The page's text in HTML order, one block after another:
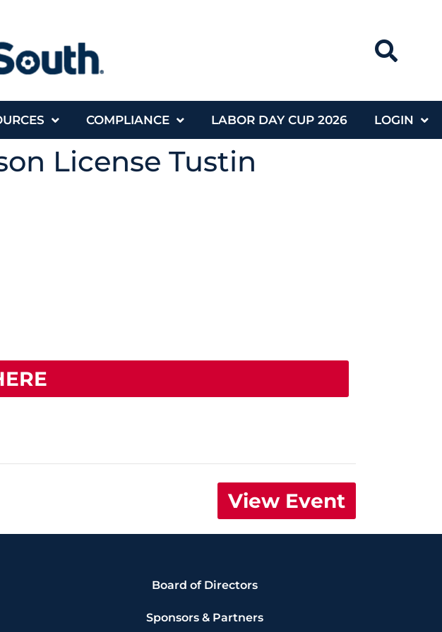
COMPLIANCE LABOR DAY CUP 2026 LOGIN
License Tustin
View Event
Board of Directors
Sponsors & Partners